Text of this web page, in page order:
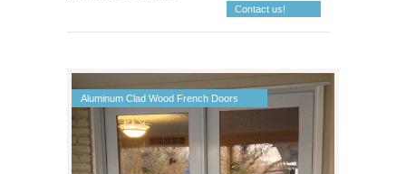
Contact us!
Aluminum Clad Wood French Doors